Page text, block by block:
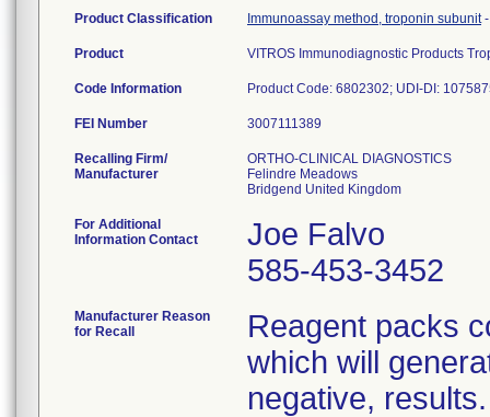
Product Classification Immunoassay method, troponin subunit
Product VITROS Immunodiagnostic Products
Code Information Product Code: 6802302; UDI-DI:
FEI Number
Recalling Firm/
Manufacturer
ORTHO-CLINICAL DIAGNOSTICS
Felindre Meadows
For Additional
Information Contact
Joe Falvo
585-453-3452
Manufacturer Reason
for Recall
Reagent packs
which will
negative, results.